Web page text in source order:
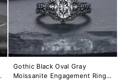
Gothic Black Oval Gray
Moissanite Engagement Ring